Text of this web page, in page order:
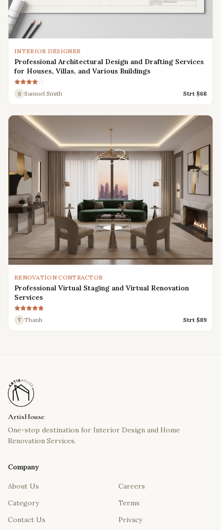
INTERIOR DESIGNER
Professional Architectural Design and Drafting Services
for Houses, Villas, and Various Buildings
S Samuel Smith Strt $68
RENOVATION CONTRACTOR
Professional Virtual Staging and Virtual Renovation
Services
T Thanh Strt $89
ArtisHouse
One-stop destination for Interior Design and Home
Renovation Services.
Company
About Us
Category
Contact Us
Careers
Terms
Privacy